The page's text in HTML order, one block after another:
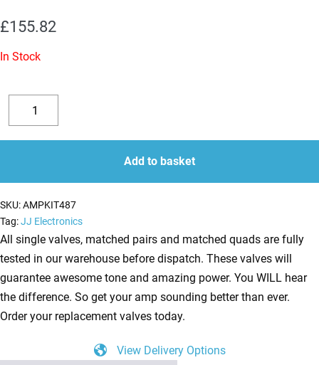
£155.82
In Stock
Decrease
quantity
Replacement
Valve
Kit
Vox
AC15H1TV
(1
x
EF806
2
x
ECC83
quantity
Add to basket
SKU:AMPKIT487
Tag:JJ Electronics
All single valves, matched pairs and matched quads are fully
tested in our warehouse before dispatch. These valves will
guarantee awesome tone and amazing power. You WILL hear
the difference. So get your amp sounding better than ever.
Order your replacement valves today.
View Delivery Options